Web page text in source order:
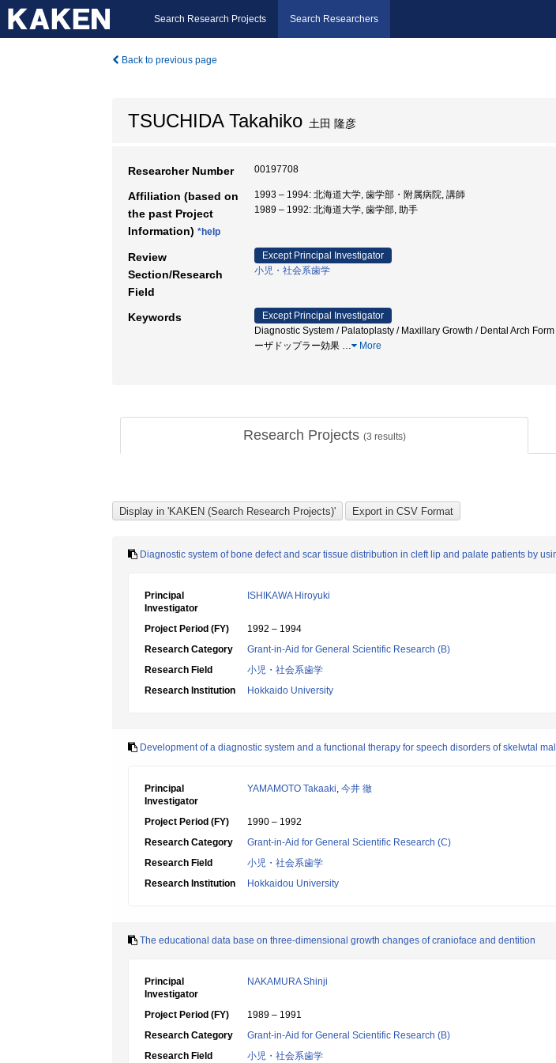
Search Research Projects Search Researchers
Back to previous page
TSUCHIDA Takahiko 土田 隆彦
Researcher Number 00197708
Affiliation (based on
the past Project
Information) *help
1993 – 1994: 北海道大学, 歯学部・附属病院, 講師
1989 – 1992: 北海道大学, 歯学部, 助手
Review
Section/Research
Field
Except Principal Investigator
小児・社会系歯学
Keywords
Except Principal Investigator
Diagnostic System / Palatoplasty / Maxillary Growth / Dental Arch
ーザドップラー効果 … More
Research Projects (3 results)
Diagnostic system of bone defect and scar tissue distribution in cleft lip and palate patients by
Principal
Investigator
ISHIKAWA Hiroyuki
Project Period (FY)
1992 – 1994
Research Category
Grant-in-Aid for General Scientific Research (B)
Research Field
小児・社会系歯学
Research Institution
Hokkaido University
Development of a diagnostic system and a functional therapy for speech disorders of skelwtal
Principal
Investigator
YAMAMOTO Takaaki, 今井 徹
Project Period (FY)
1990 – 1992
Research Category
Grant-in-Aid for General Scientific Research (C)
Research Field
小児・社会系歯学
Research Institution
Hokkaidou University
The educational data base on three-dimensional growth changes of cranioface and dentition
Principal
Investigator
NAKAMURA Shinji
Project Period (FY)
1989 – 1991
Research Category
Grant-in-Aid for General Scientific Research (B)
Research Field
小児・社会系歯学